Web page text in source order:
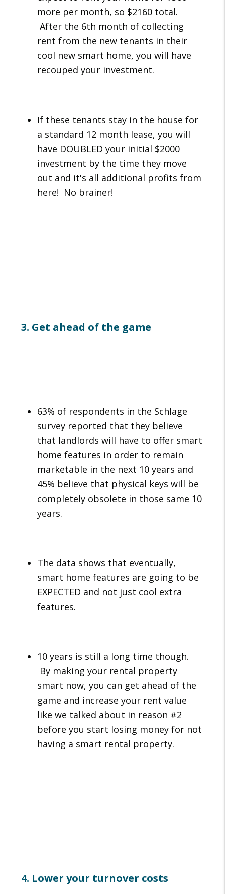
more per month, so $2160 total.
After the 6th month of collecting
rent from the new tenants in their
cool new smart home, you will have
recouped your investment.
If these tenants stay in the house for
a standard 12 month lease, you will
have DOUBLED your initial $2000
investment by the time they move
out and it's all additional profits from
here! No brainer!
3. Get ahead of the game
63% of respondents in the Schlage
survey reported that they believe
that landlords will have to offer smart
home features in order to remain
marketable in the next 10 years and
45% believe that physical keys will be
completely obsolete in those same 10
years.
The data shows that eventually,
smart home features are going to be
EXPECTED and not just cool extra
features.
10 years is still a long time though.
By making your rental property
smart now, you can get ahead of the
game and increase your rent value
like we talked about in reason #2
before you start losing money for not
having a smart rental property.
4. Lower your turnover costs